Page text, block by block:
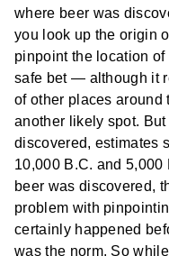
where beer was
you look up the origin
pinpoint the location
safe bet — although it
of other places
another likely spot.
discovered, estimates
10,000 B.C. and
beer was discovered,
problem with
certainly happened
was the norm. So